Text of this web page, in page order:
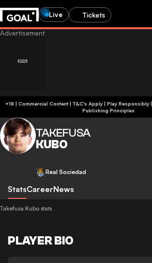
Live Tickets
+18 | Commercial Content | T&C's Apply | Play Responsibly|
Publishing Principles
TAKEFUSA
KUBO
Real Sociedad
StatsCareerNews
Takefusa Kubo stats
PLAYER BIO